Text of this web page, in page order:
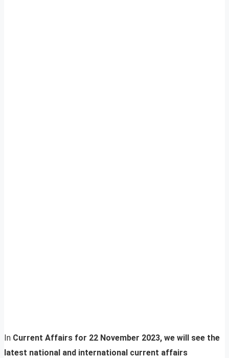
In Current Affairs for 22 November 2023, we will see the
latest national and international current affairs